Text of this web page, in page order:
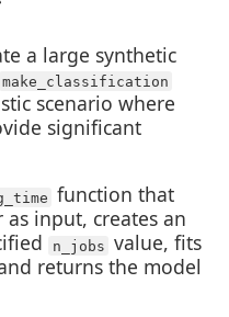
a large synthetic
make_classification
scenario where
significant
function that
as input, creates an
n_jobs value, fits
returns the model